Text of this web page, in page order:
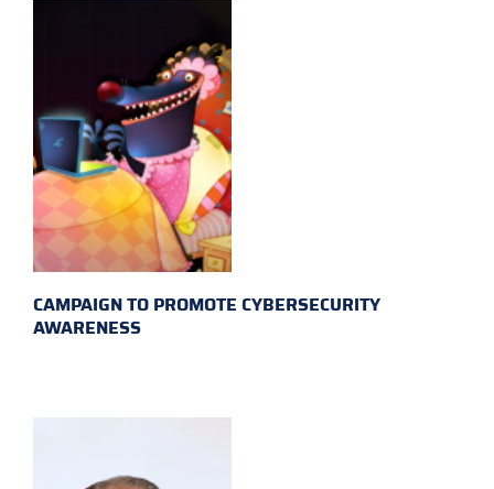
CAMPAIGN TO PROMOTE CYBERSECURITY
AWARENESS